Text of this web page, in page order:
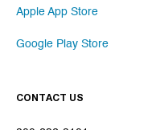
Apple App Store
Google Play Store
CONTACT US